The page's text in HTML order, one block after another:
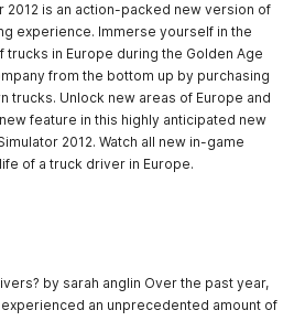
2012 is an action-packed new version of
experience. Immerse yourself in the
trucks in Europe during the Golden Age
from the bottom up by purchasing
trucks. Unlock new areas of Europe and
feature in this highly anticipated new
2012. Watch all new in-game
of a truck driver in Europe.
by sarah anglin Over the past year,
an unprecedented amount of